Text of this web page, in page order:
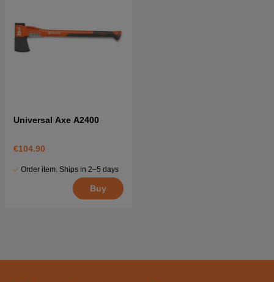
Universal Axe A2400
€104.90
Order item. Ships in 2–5 days
Buy